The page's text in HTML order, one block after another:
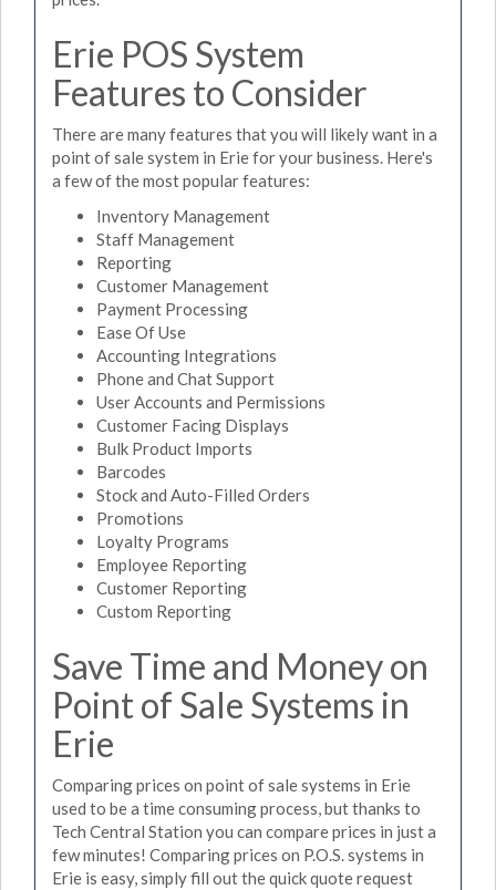
Erie POS System
Features to Consider
There are many features that you will likely want in a
point of sale system in Erie for your business. Here's
a few of the most popular features:
Inventory Management
Staff Management
Reporting
Customer Management
Payment Processing
Ease Of Use
Accounting Integrations
Phone and Chat Support
User Accounts and Permissions
Customer Facing Displays
Bulk Product Imports
Barcodes
Stock and Auto-Filled Orders
Promotions
Loyalty Programs
Employee Reporting
Customer Reporting
Custom Reporting
Save Time and Money on
Point of Sale Systems in
Erie
Comparing prices on point of sale systems in Erie
used to be a time consuming process, but thanks to
Tech Central Station you can compare prices in just a
few minutes! Comparing prices on P.O.S. systems in
Erie is easy, simply fill out the quick quote request